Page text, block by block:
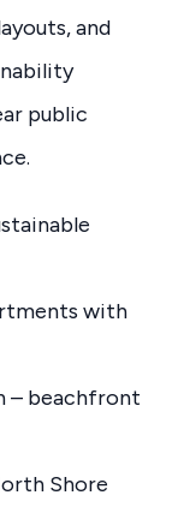
and
public
with
– beachfront
Shore